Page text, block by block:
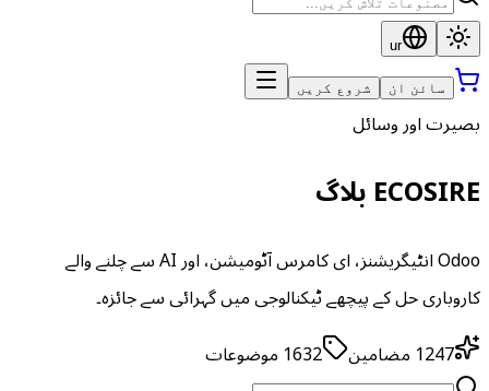
ur
سائن ان شروع کریں
بصیرت اور وسائل
ECOSIRE بلاگ
Odoo انٹیگریشنز، ای کامرس آٹومیشن، اور AI سے چلنے والے
کاروباری حل کے پیچھے ٹیکنالوجی میں گہرائی سے جائزہ۔
1247 مضامین 1632 موضوعات